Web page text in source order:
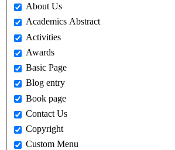
About Us
Academics Abstract
Activities
Awards
Basic Page
Blog entry
Book page
Contact Us
Copyright
Custom Menu